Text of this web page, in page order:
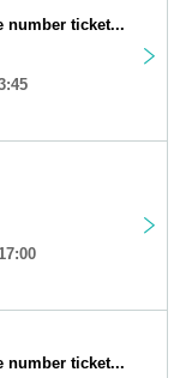
number ticket...
number ticket...